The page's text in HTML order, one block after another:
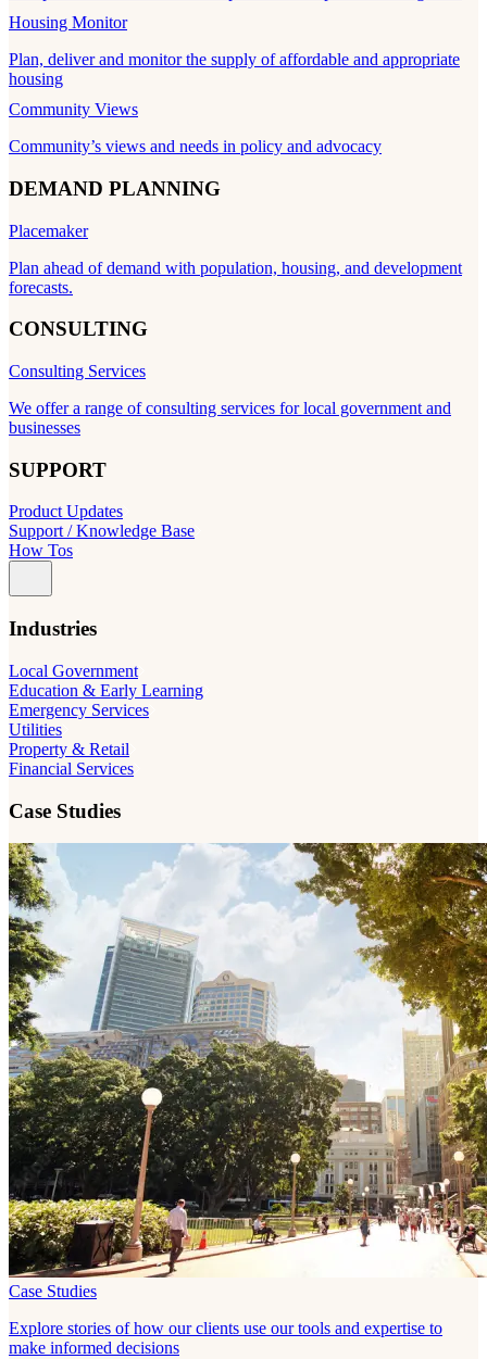
Housing Monitor
Plan, deliver and monitor the supply of affordable and appropriate
housing
Community Views
Community’s views and needs in policy and advocacy
DEMAND PLANNING
Placemaker
Plan ahead of demand with population, housing, and development
forecasts.
CONSULTING
Consulting Services
We offer a range of consulting services for local government and
businesses
SUPPORT
Product Updates
Support / Knowledge Base
How Tos
Industries
Local Government
Education & Early Learning
Emergency Services
Utilities
Property & Retail
Financial Services
Case Studies
Case Studies
Explore stories of how our clients use our tools and expertise to
make informed decisions